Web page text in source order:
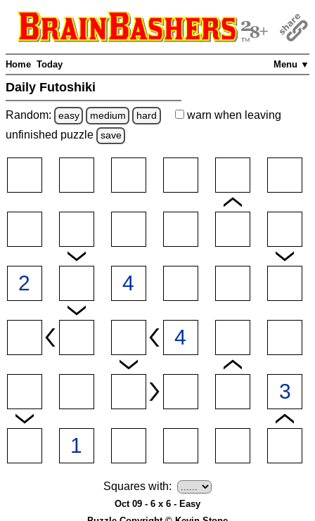
Menu ▼
Home Today
Daily Futoshiki
Random: easy medium hard warn when leaving
unfinished puzzle save
Squares with:
Oct 09 - 6 x 6 - Easy